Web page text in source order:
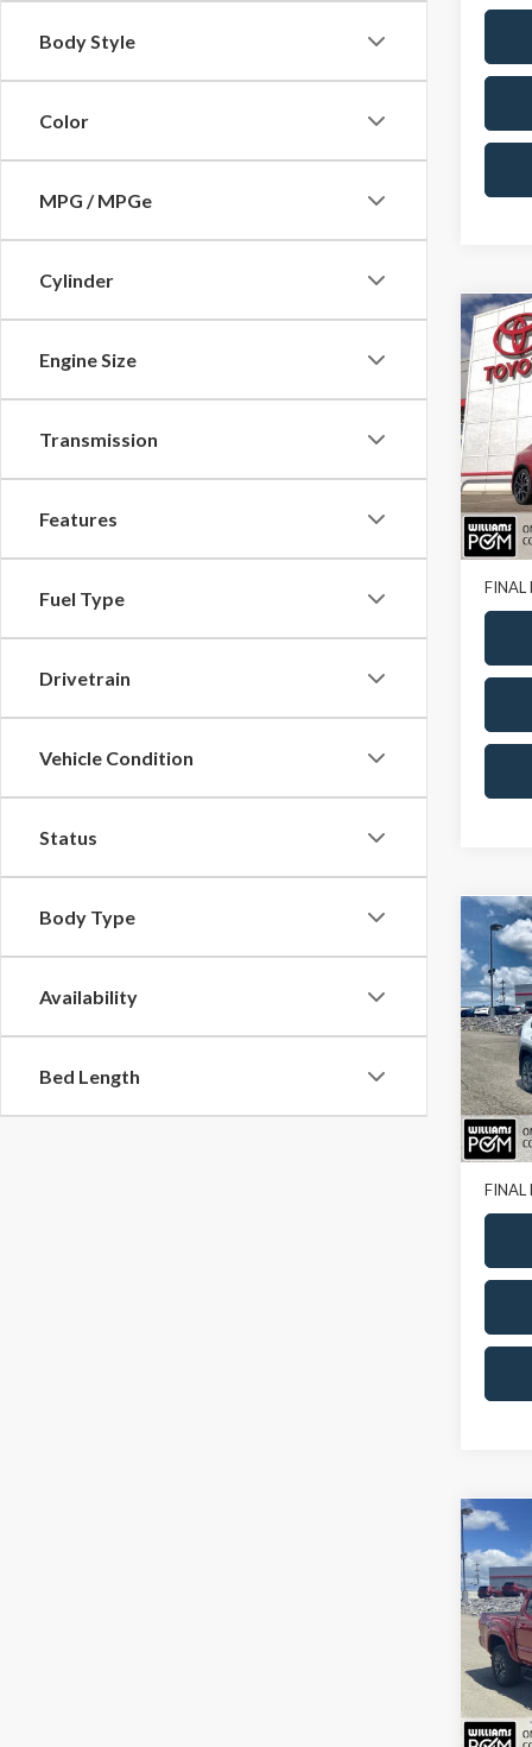
Body Style
Color
MPG / MPGe
Cylinder
Engine Size
Transmission
Features
Fuel Type
Drivetrain
Vehicle Condition
Status
Body Type
Availability
Bed Length
2023
XSE
VIN:
Sale
Doc
FINAL
2023
VIN:
Sale
Doc
FINAL
2023
VIN:
Sale